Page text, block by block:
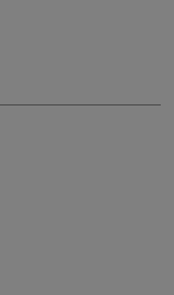
demand
an exciting
buyers ready
tract
vision to
residential